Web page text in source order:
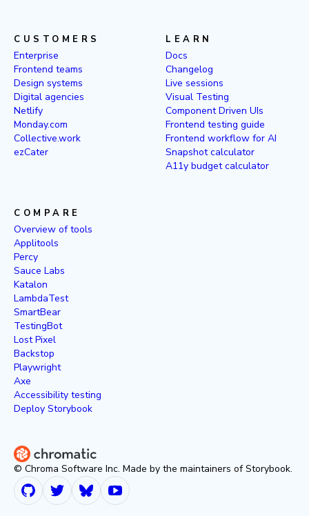
CUSTOMERS
Enterprise
Frontend teams
Design systems
Digital agencies
Netlify
Monday.com
Collective.work
ezCater
LEARN
Docs
Changelog
Live sessions
Visual Testing
Component Driven UIs
Frontend testing guide
Frontend workflow for AI
Snapshot calculator
A11y budget calculator
COMPARE
Overview of tools
Applitools
Percy
Sauce Labs
Katalon
LambdaTest
SmartBear
TestingBot
Lost Pixel
Backstop
Playwright
Axe
Accessibility testing
Deploy Storybook
© Chroma Software Inc. Made by the maintainers of Storybook.